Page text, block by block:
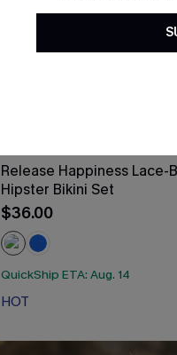
Release Happiness Lace-
Hipster Bikini Set
$36.00
QuickShip ETA: Aug. 14
HOT